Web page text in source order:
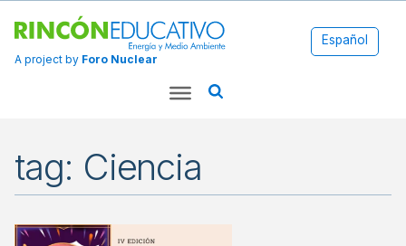
A project by Foro Nuclear
Español
tag: Ciencia